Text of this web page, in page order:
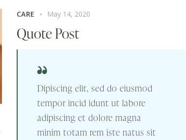
CARE May 14, 2020
Quote Post
Dipiscing elit, sed do eiusmod
tempor incid idunt ut labore
adipiscing et dolore magna
minim totam rem iste natus sit